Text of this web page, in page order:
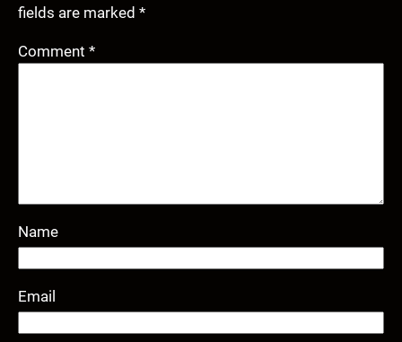
fields are marked *
Comment *
Name
Email